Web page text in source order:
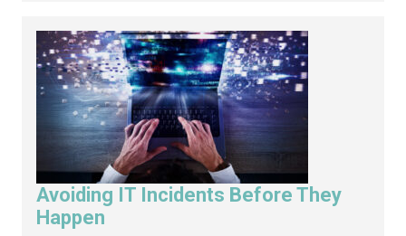
Avoiding IT Incidents Before They
Happen